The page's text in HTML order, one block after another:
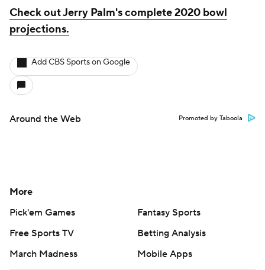
Check out Jerry Palm's complete 2020 bowl
projections.
Add CBS Sports on Google
Around the Web Promoted by Taboola
More
Pick'em Games
Fantasy Sports
Free Sports TV
Betting Analysis
March Madness
Mobile Apps